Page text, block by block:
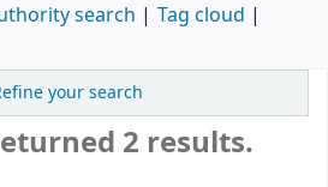
search
Tag cloud
your search
2 results.